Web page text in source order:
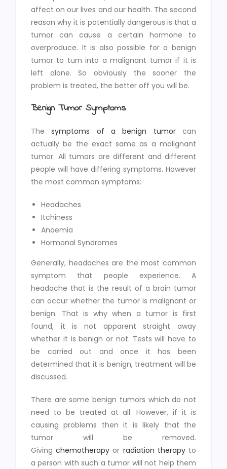
affect on our lives and our health. The second
reason why it is potentially dangerous is that a
tumor can cause a certain hormone to
overproduce. It is also possible for a benign
tumor to turn into a malignant tumor if it is
left alone. So obviously the sooner the
problem is treated, the better off you will be.
Benign Tumor Symptoms
Thesymptoms of a benign tumorcan
actually be the exact same as a malignant
tumor. All tumors are different and different
people will have differing symptoms. However
the most common symptoms:
Headaches
Itchiness
Anaemia
Hormonal Syndromes
Generally, headaches are the most common
symptom that people experience. A
headache that is the result of a brain tumor
can occur whether the tumor is malignant or
benign. That is why when a tumor is first
found, it is not apparent straight away
whether it is benign or not. Tests will have to
be carried out and once it has been
determined that it is benign, treatment will be
discussed.
There are some benign tumors which do not
need to be treated at all. However, if it is
causing problems then it is likely that the
tumor will be removed.
Givingchemotherapy or radiation therapyto
a person with such a tumor will not help them